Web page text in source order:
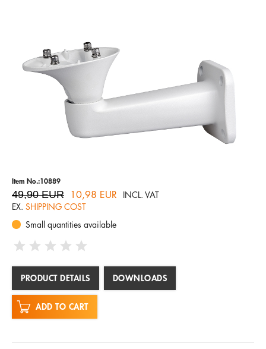
Item No.:10889
49,90 EUR 10,98 EUR
INCL. VAT
EX. SHIPPING COST
Small quantities available
PRODUCT DETAILS DOWNLOADS
ADD TO CART